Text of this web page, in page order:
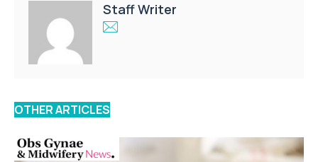
Staff Writer
OTHER ARTICLES